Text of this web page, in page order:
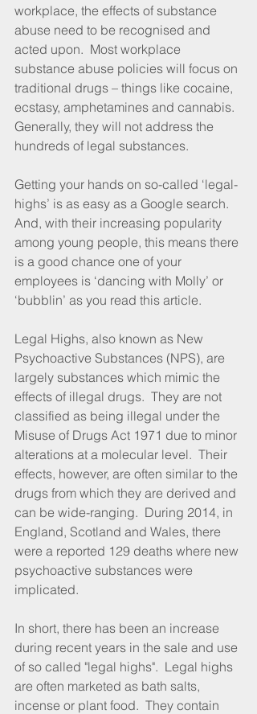
workplace, the effects of substance
abuse need to be recognised and
acted upon.  Most workplace
substance abuse policies will focus on
traditional drugs – things like cocaine,
ecstasy, amphetamines and cannabis.
Generally, they will not address the
hundreds of legal substances.
Getting your hands on so-called ‘legal-
highs’ is as easy as a Google search.
And, with their increasing popularity
among young people, this means there
is a good chance one of your
employees is ‘dancing with Molly’ or
‘bubblin’ as you read this article.
Legal Highs, also known as New
Psychoactive Substances (NPS), are
largely substances which mimic the
effects of illegal drugs.  They are not
classified as being illegal under the
Misuse of Drugs Act 1971 due to minor
alterations at a molecular level.  Their
effects, however, are often similar to the
drugs from which they are derived and
can be wide-ranging.  During 2014, in
England, Scotland and Wales, there
were a reported 129 deaths where new
psychoactive substances were
implicated.
In short, there has been an increase
during recent years in the sale and use
of so called "legal highs".  Legal highs
are often marketed as bath salts,
incense or plant food.  They contain